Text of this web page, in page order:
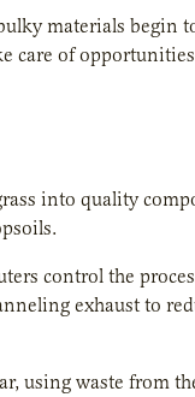
materials begin
care of
into quality
control the
exhaust to
using waste from